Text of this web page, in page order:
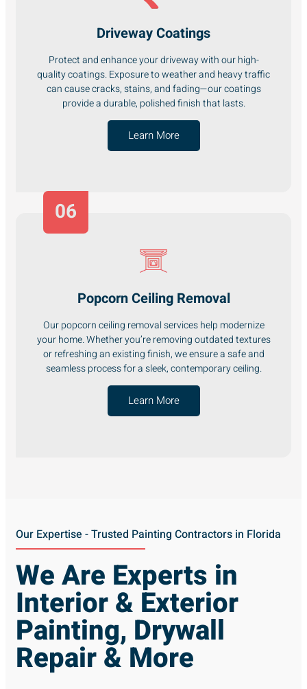
Driveway Coatings
Protect and enhance your driveway with our high-
quality coatings. Exposure to weather and heavy traffic
can cause cracks, stains, and fading—our coatings
provide a durable, polished finish that lasts.
Learn More
Popcorn Ceiling Removal
Our popcorn ceiling removal services help modernize
your home. Whether you’re removing outdated textures
or refreshing an existing finish, we ensure a safe and
seamless process for a sleek, contemporary ceiling.
Learn More
06
Our Expertise - Trusted Painting Contractors in Florida
We Are Experts in
Interior & Exterior
Painting, Drywall
Repair & More